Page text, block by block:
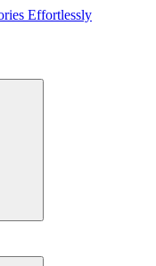
Effortlessly